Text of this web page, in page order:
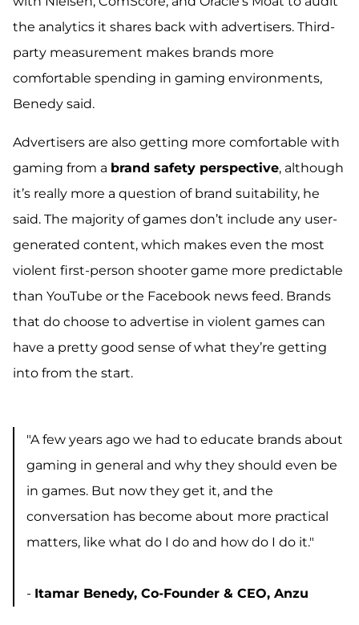
the analytics it shares back with advertisers. Third-
party measurement makes brands more
comfortable spending in gaming environments,
Benedy said.
Advertisers are also getting more comfortable with
gaming from a brand safety perspective, although
it’s really more a question of brand suitability, he
said. The majority of games don’t include any user-
generated content, which makes even the most
violent first-person shooter game more predictable
than YouTube or the Facebook news feed. Brands
that do choose to advertise in violent games can
have a pretty good sense of what they’re getting
into from the start.
"A few years ago we had to educate brands about
gaming in general and why they should even be
in games. But now they get it, and the
conversation has become about more practical
matters, like what do I do and how do I do it."
- Itamar Benedy, Co-Founder & CEO, Anzu